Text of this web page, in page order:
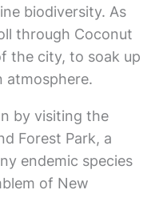
biodiversity. As
through Coconut
the city, to soak up
atmosphere.
by visiting the
Forest Park, a
endemic species
of New